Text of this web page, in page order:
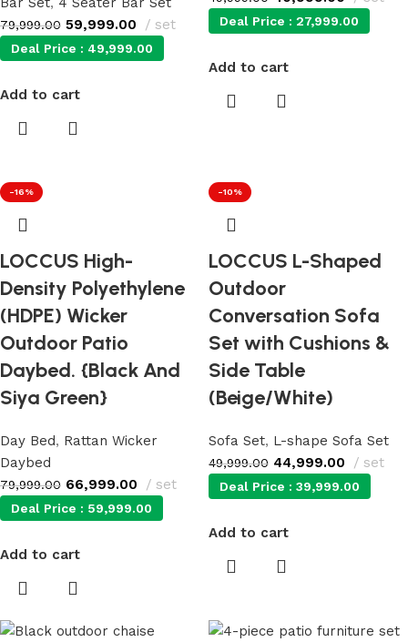
79,999.00 59,999.00 set
Deal Price : 49,999.00
Add to cart
Deal Price : 27,999.00
Add to cart
-16%
LOCCUS High-
Density Polyethylene
(HDPE) Wicker
Outdoor Patio
Daybed. {Black And
Siya Green}
Day Bed, Rattan Wicker
Daybed
79,999.00 66,999.00 set
Deal Price : 59,999.00
Add to cart
-10%
LOCCUS L-Shaped
Outdoor
Conversation Sofa
Set with Cushions &
Side Table
(Beige/White)
Sofa Set, L-shape Sofa Set
49,999.00 44,999.00 set
Deal Price : 39,999.00
Add to cart